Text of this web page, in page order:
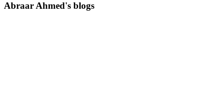
Abraar Ahmed's blogs